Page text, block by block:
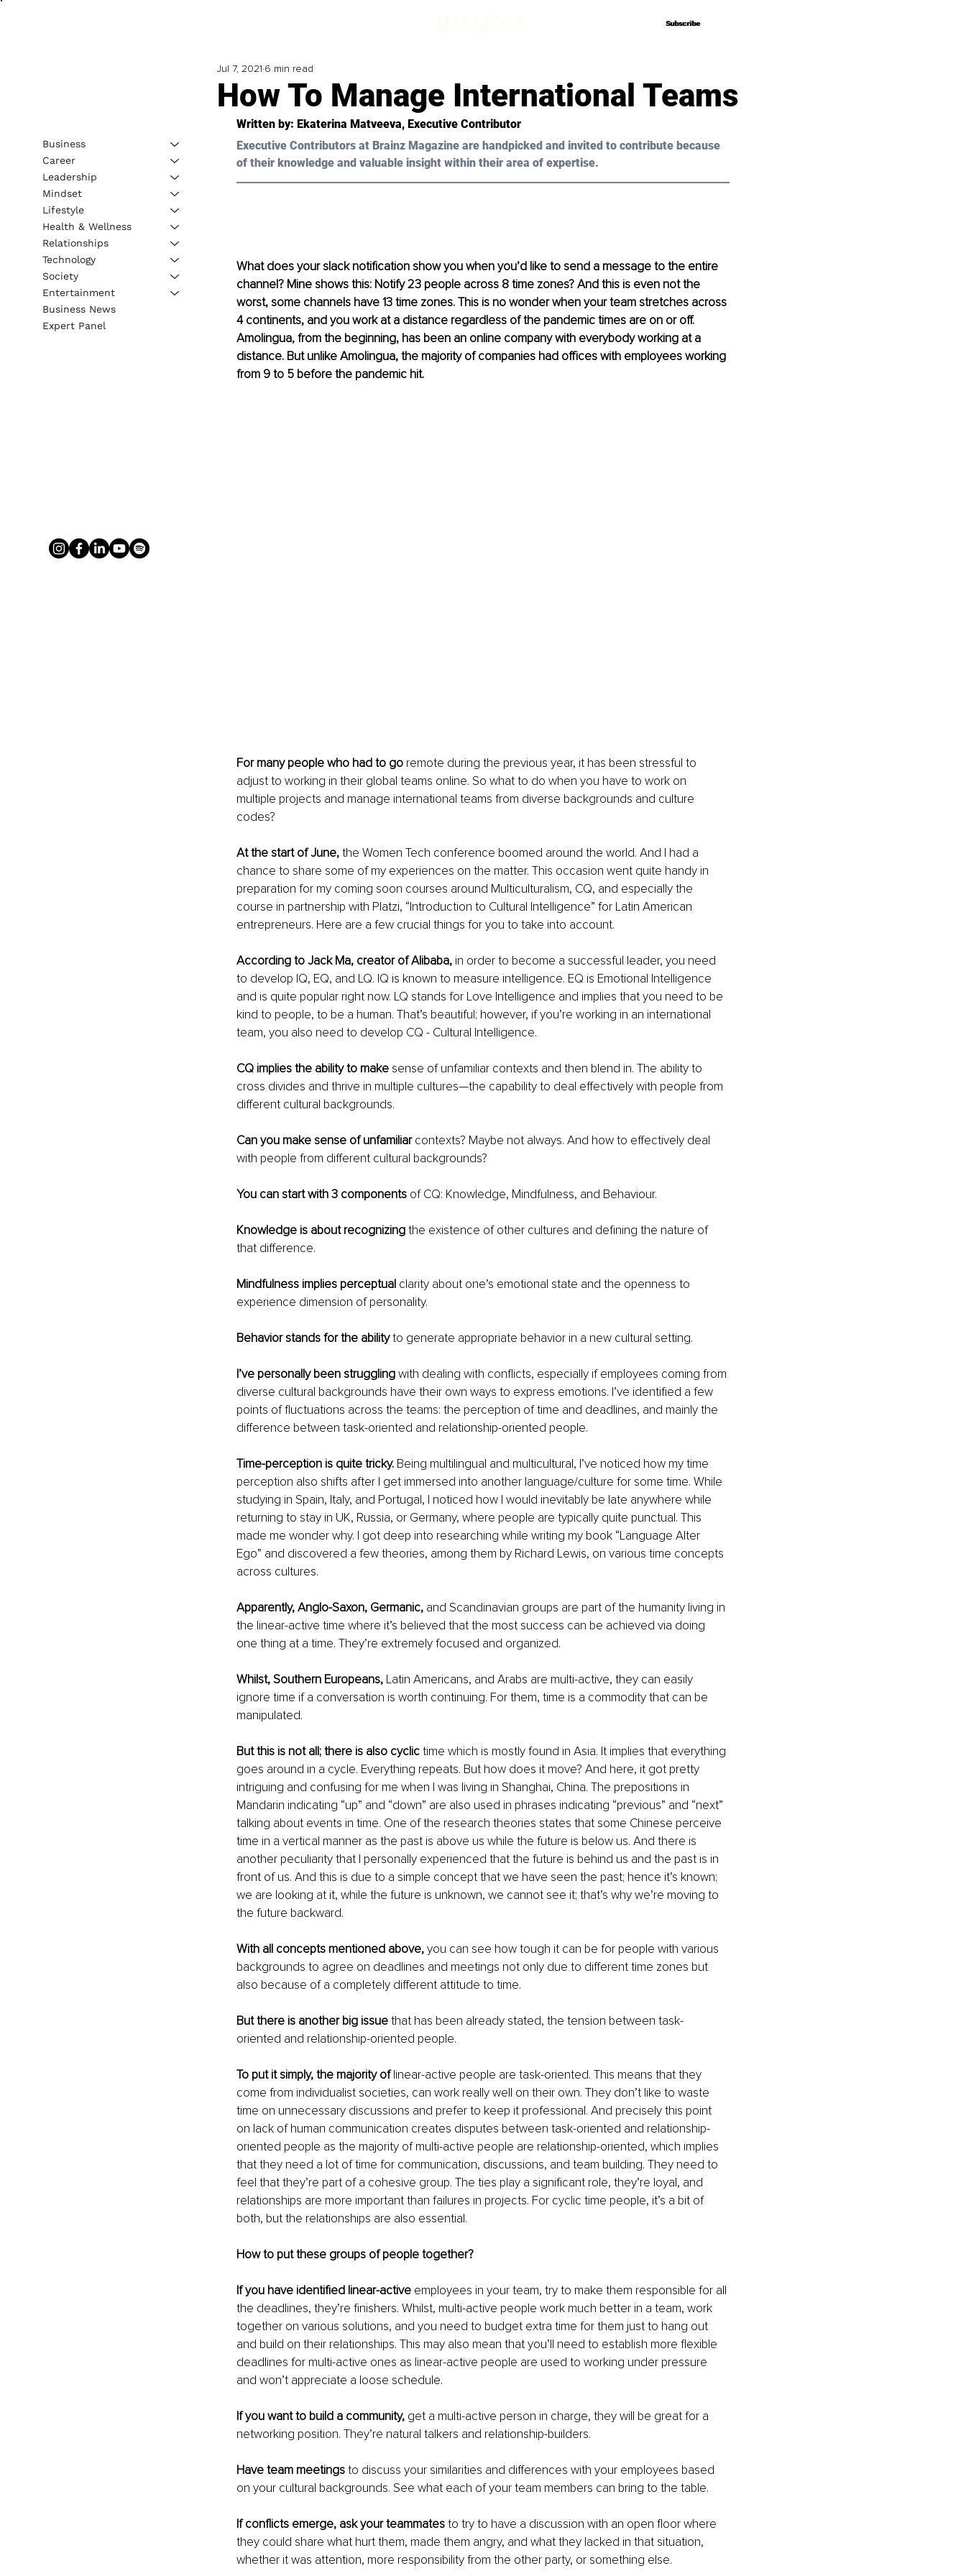
Subscribe
Subscribe
How To Manage International Teams
Jul 7, 2021 6 min read
Written by: Ekaterina Matveeva, Executive Contributor
Executive Contributors at Brainz Magazine are handpicked and invited to contribute because
of their knowledge and valuable insight within their area of expertise.
What does your slack notification show you when you’d like to send a message to the entire
channel? Mine shows this: Notify 23 people across 8 time zones? And this is even not the
worst, some channels have 13 time zones. This is no wonder when your team stretches across
4 continents, and you work at a distance regardless of the pandemic times are on or off.
Amolingua, from the beginning, has been an online company with everybody working at a
distance. But unlike Amolingua, the majority of companies had offices with employees working
from 9 to 5 before the pandemic hit.
For many people who had to go remote during the previous year, it has been stressful to
adjust to working in their global teams online. So what to do when you have to work on
multiple projects and manage international teams from diverse backgrounds and culture
codes?
At the start of June, the Women Tech conference boomed around the world. And I had a
chance to share some of my experiences on the matter. This occasion went quite handy in
preparation for my coming soon courses around Multiculturalism, CQ, and especially the
course in partnership with Platzi, “Introduction to Cultural Intelligence” for Latin American
entrepreneurs. Here are a few crucial things for you to take into account.
According to Jack Ma, creator of Alibaba, in order to become a successful leader, you need
to develop IQ, EQ, and LQ. IQ is known to measure intelligence. EQ is Emotional Intelligence
and is quite popular right now. LQ stands for Love Intelligence and implies that you need to be
kind to people, to be a human. That’s beautiful; however, if you’re working in an international
team, you also need to develop CQ - Cultural Intelligence.
CQ implies the ability to make sense of unfamiliar contexts and then blend in. The ability to
cross divides and thrive in multiple cultures—the capability to deal effectively with people from
different cultural backgrounds.
Can you make sense of unfamiliar contexts? Maybe not always. And how to effectively deal
with people from different cultural backgrounds?
You can start with 3 components of CQ: Knowledge, Mindfulness, and Behaviour.
Knowledge is about recognizing the existence of other cultures and defining the nature of
that difference.
Mindfulness implies perceptual clarity about one’s emotional state and the openness to
experience dimension of personality.
Behavior stands for the ability to generate appropriate behavior in a new cultural setting.
I’ve personally been struggling with dealing with conflicts, especially if employees coming from
diverse cultural backgrounds have their own ways to express emotions. I’ve identified a few
points of fluctuations across the teams: the perception of time and deadlines, and mainly the
difference between task-oriented and relationship-oriented people.
Time-perception is quite tricky. Being multilingual and multicultural, I’ve noticed how my time
perception also shifts after I get immersed into another language/culture for some time. While
studying in Spain, Italy, and Portugal, I noticed how I would inevitably be late anywhere while
returning to stay in UK, Russia, or Germany, where people are typically quite punctual. This
made me wonder why. I got deep into researching while writing my book “Language Alter
Ego” and discovered a few theories, among them by Richard Lewis, on various time concepts
across cultures.
Apparently, Anglo-Saxon, Germanic, and Scandinavian groups are part of the humanity living in
the linear-active time where it’s believed that the most success can be achieved via doing
one thing at a time. They’re extremely focused and organized.
Whilst, Southern Europeans, Latin Americans, and Arabs are multi-active, they can easily
ignore time if a conversation is worth continuing. For them, time is a commodity that can be
manipulated.
But this is not all; there is also cyclic time which is mostly found in Asia. It implies that everything
goes around in a cycle. Everything repeats. But how does it move? And here, it got pretty
intriguing and confusing for me when I was living in Shanghai, China. The prepositions in
Mandarin indicating “up” and “down” are also used in phrases indicating “previous” and “next”
talking about events in time. One of the research theories states that some Chinese perceive
time in a vertical manner as the past is above us while the future is below us. And there is
another peculiarity that I personally experienced that the future is behind us and the past is in
front of us. And this is due to a simple concept that we have seen the past; hence it’s known;
we are looking at it, while the future is unknown, we cannot see it; that’s why we’re moving to
the future backward.
With all concepts mentioned above, you can see how tough it can be for people with various
backgrounds to agree on deadlines and meetings not only due to different time zones but
also because of a completely different attitude to time.
But there is another big issue that has been already stated, the tension between task-
oriented and relationship-oriented people.
To put it simply, the majority of linear-active people are task-oriented. This means that they
come from individualist societies, can work really well on their own. They don’t like to waste
time on unnecessary discussions and prefer to keep it professional. And precisely this point
on lack of human communication creates disputes between task-oriented and relationship-
oriented people as the majority of multi-active people are relationship-oriented, which implies
that they need a lot of time for communication, discussions, and team building. They need to
feel that they’re part of a cohesive group. The ties play a significant role, they’re loyal, and
relationships are more important than failures in projects. For cyclic time people, it’s a bit of
both, but the relationships are also essential.
How to put these groups of people together?
If you have identified linear-active employees in your team, try to make them responsible for all
the deadlines, they’re finishers. Whilst, multi-active people work much better in a team, work
together on various solutions, and you need to budget extra time for them just to hang out
and build on their relationships. This may also mean that you’ll need to establish more flexible
deadlines for multi-active ones as linear-active people are used to working under pressure
and won’t appreciate a loose schedule.
If you want to build a community, get a multi-active person in charge, they will be great for a
networking position. They’re natural talkers and relationship-builders.
Have team meetings to discuss your similarities and differences with your employees based
on your cultural backgrounds. See what each of your team members can bring to the table.
If conflicts emerge, ask your teammates to try to have a discussion with an open floor where
they could share what hurt them, made them angry, and what they lacked in that situation,
whether it was attention, more responsibility from the other party, or something else.
Business
Career
Leadership
Mindset
Lifestyle
Health & Wellness
Relationships
Technology
Society
Entertainment
Business News
Expert Panel